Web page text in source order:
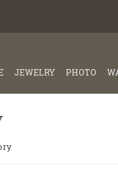
JEWELRY PHOTO